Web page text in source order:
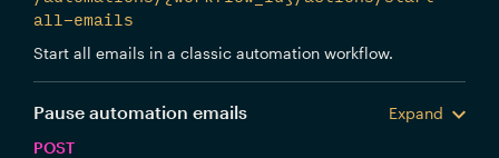
all-emails
Start all emails in a classic automation workflow.
Pause automation emails
Expand
POST